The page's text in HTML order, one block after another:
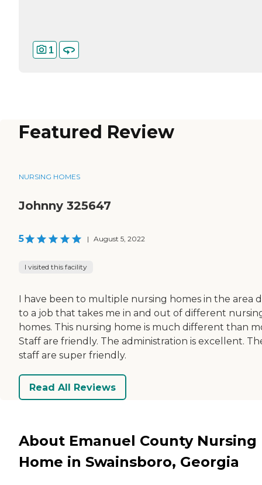
1
Featured Review
NURSING HOMES
Johnny 325647
5 | August 5, 2022
I visited this facility
I have been to multiple nursing homes in the area
to a job that takes me in and out of different
homes. This nursing home is much different than
Staff are friendly. The administration is excellent.
staff are super friendly.
Read All Reviews
About Emanuel County Nursing
Home in Swainsboro, Georgia